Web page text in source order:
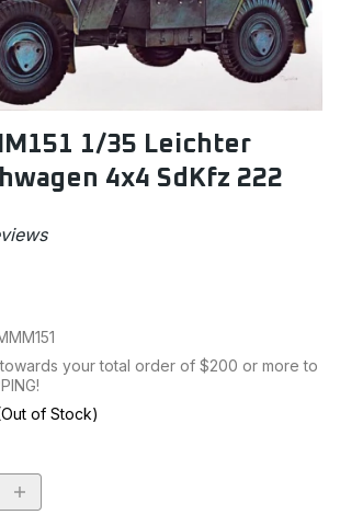
1/35 Leichter
4x4 SdKfz 222
your total order of $200 or more to
of Stock)